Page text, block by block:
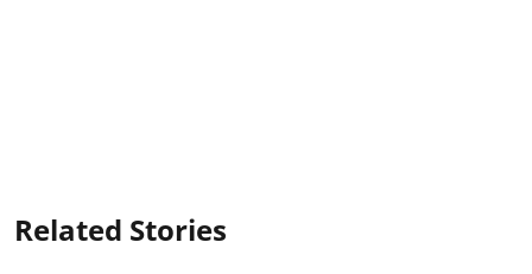
Related Stories